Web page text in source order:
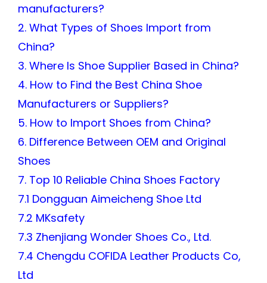
manufacturers?
2. What Types of Shoes Import from
China?
3. Where Is Shoe Supplier Based in China?
4. How to Find the Best China Shoe
Manufacturers or Suppliers?
5. How to Import Shoes from China?
6. Difference Between OEM and Original
Shoes
7. Top 10 Reliable China Shoes Factory
7.1 Dongguan Aimeicheng Shoe Ltd
7.2 MKsafety
7.3 Zhenjiang Wonder Shoes Co., Ltd.
7.4 Chengdu COFIDA Leather Products Co,
Ltd